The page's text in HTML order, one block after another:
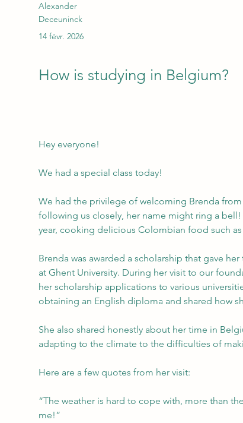
Alexander
Deceuninck
14 févr. 2026
How is studying in Belgium?
Hey everyone!
We had a special class today!
We had the privilege of welcoming Brenda
following us closely, her name might ring a
year, cooking delicious Colombian food such
Brenda was awarded a scholarship that gave
at Ghent University. During her visit to our
her scholarship applications to various
obtaining an English diploma and shared how
She also shared honestly about her time in
adapting to the climate to the difficulties of
Here are a few quotes from her visit:
“The weather is hard to cope with, more than
me!”